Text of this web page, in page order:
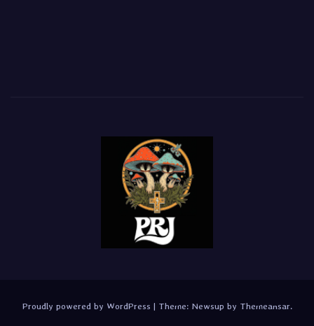
Proudly powered by WordPress | Theme: Newsup by Themeansar.